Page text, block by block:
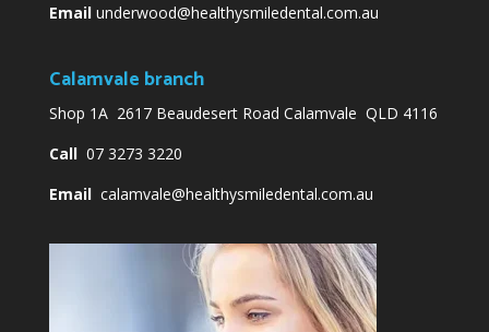
Email underwood@healthysmiledental.com.au
Calamvale branch
Shop 1A 2617 Beaudesert Road Calamvale QLD 4116
Call07 3273 3220
Email calamvale@healthysmiledental.com.au